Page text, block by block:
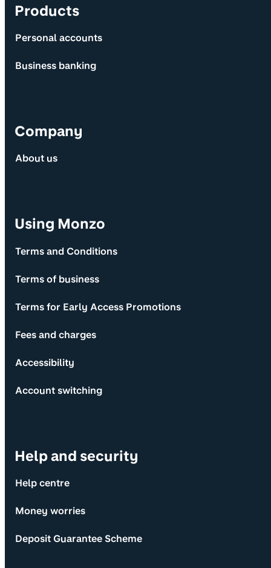
Products
Personal accounts
Business banking
Company
About us
Using Monzo
Terms and Conditions
Terms of business
Terms for Early Access Promotions
Fees and charges
Accessibility
Account switching
Help and security
Help centre
Money worries
Deposit Guarantee Scheme